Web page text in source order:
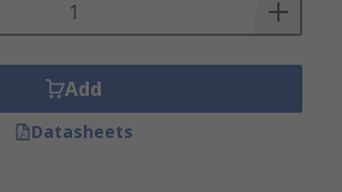
Add
Datasheets